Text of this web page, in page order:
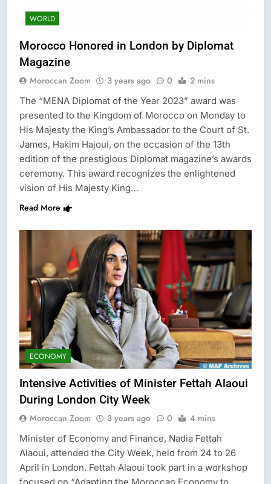
WORLD
Morocco Honored in London by Diplomat
Magazine
Moroccan Zoom 3 years ago 0 2 mins
The “MENA Diplomat of the Year 2023” award was
presented to the Kingdom of Morocco on Monday to
His Majesty the King’s Ambassador to the Court of St.
James, Hakim Hajoui, on the occasion of the 13th
edition of the prestigious Diplomat magazine’s awards
ceremony. This award recognizes the enlightened
vision of His Majesty King…
Read More
ECONOMY
Intensive Activities of Minister Fettah Alaoui
During London City Week
Moroccan Zoom 3 years ago 0 4 mins
Minister of Economy and Finance, Nadia Fettah
Alaoui, attended the City Week, held from 24 to 26
April in London. Fettah Alaoui took part in a workshop